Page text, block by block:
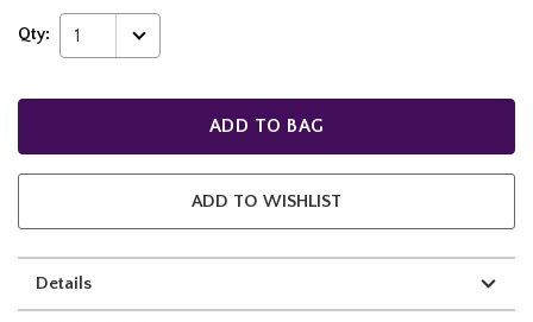
Qty: 1
ADD TO BAG
ADD TO WISHLIST
Details